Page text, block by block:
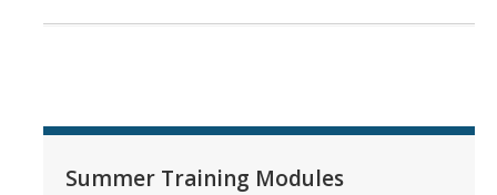
Map & Directions
Summer Training Modules